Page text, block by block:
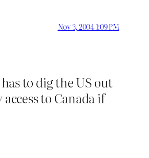
Nov 3, 2004 1:09 PM
to dig the US out
to Canada if